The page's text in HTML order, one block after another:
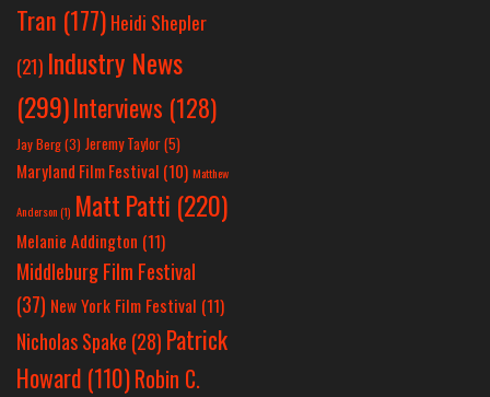
Tran (177) Heidi Shepler
(21) Industry News
(299)Interviews (128)
Jay Berg(3) Jeremy Taylor(5)
Maryland Film Festival (10) Matthew
Anderson(1) Matt Patti (220)
Melanie Addington (11)
Middleburg Film Festival
(37) New York Film Festival (11)
Nicholas Spake (28) Patrick
Howard (110)Robin C.